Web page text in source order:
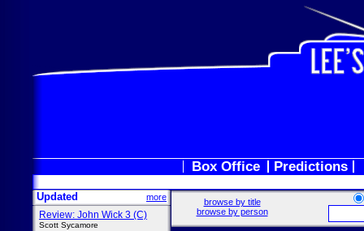
Box Office Predictions
Updated more
Review: John Wick 3 (C)
Scott Sycamore
browse by title
browse by person